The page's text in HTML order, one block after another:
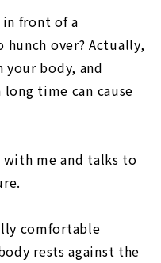
front of a
over? Actually,
body, and
time can cause
me and talks to
comfortable
rests against the